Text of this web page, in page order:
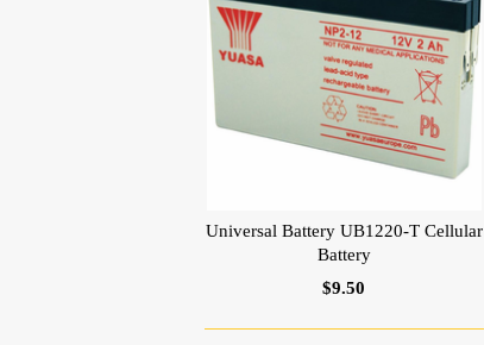
Universal Battery UB1220-T Cellular
Battery
$9.50